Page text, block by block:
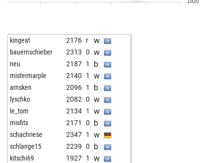
kingeat 2176 r w
bauernschieber 2313 0 w
neu 2187 1 b
mistermarple 2140 1 w
arnsken 2096 1 b
lyschko 2082 0 w
le_tom 2134 1 w
misfits 2171 0 b
schachriese 2347 1 w
schlange15 2239 0 b
kitschi69 1927 1 w